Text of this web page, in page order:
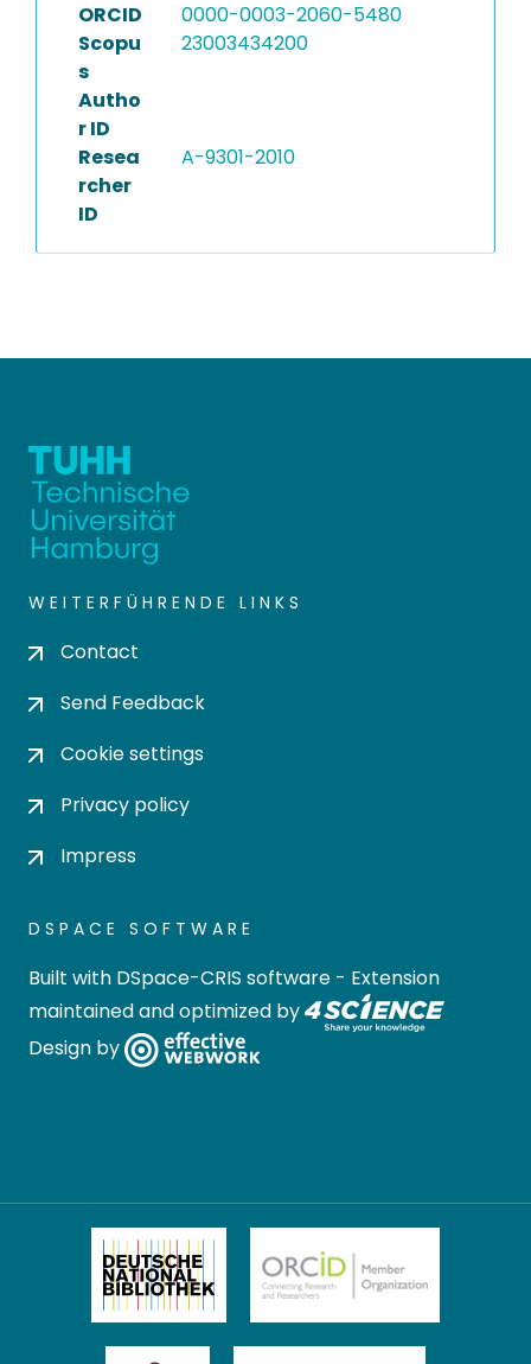
ORCID
0000-0003-2060-5480
Scopu
s
Autho
r ID
23003434200
Resea
rcher
ID
A-9301-2010
WEITERFÜHRENDE LINKS
Contact
Send Feedback
Cookie settings
Privacy policy
Impress
DSPACE SOFTWARE
Built with DSpace-CRIS software - Extension
maintained and optimized by
Design by